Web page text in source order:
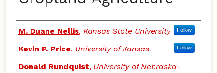
Authors
M. Duane Nellis, Kansas State University Follow
Kevin P. Price, University of Kansas Follow
Donald Rundquist, University of Nebraska-